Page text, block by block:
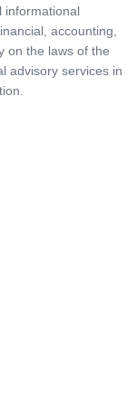
informational
accounting,
on the laws of the
advisory services in